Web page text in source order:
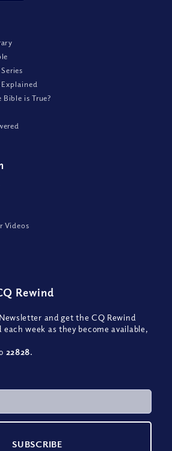
Bible is True?
Videos
Rewind
and get the CQ Rewind
each week as they become available,
22828.